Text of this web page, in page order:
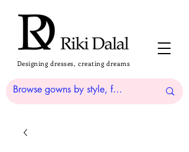
Designing dresses, creating dreams